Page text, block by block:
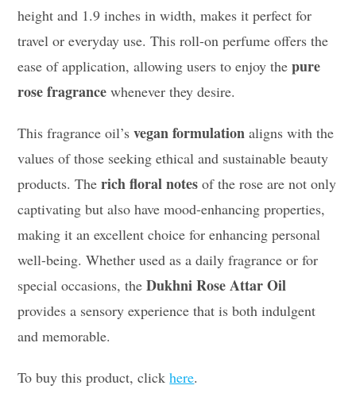
height and 1.9 inches in width, makes it perfect for
travel or everyday use. This roll-on perfume offers the
ease of application, allowing users to enjoy thepure
rose fragrance whenever they desire.
This fragrance oil’svegan formulation aligns with the
values of those seeking ethical and sustainable beauty
products. Therich floral notes of the rose are not only
captivating but also have mood-enhancing properties,
making it an excellent choice for enhancing personal
well-being. Whether used as a daily fragrance or for
special occasions, theDukhni Rose Attar Oil
provides a sensory experience that is both indulgent
and memorable.
To buy this product, clickhere.